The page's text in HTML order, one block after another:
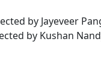
by Jayeveer
by Kushan